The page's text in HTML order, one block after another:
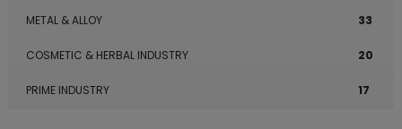
METAL & ALLOY 33
COSMETIC & HERBAL INDUSTRY 20
PRIME INDUSTRY 17